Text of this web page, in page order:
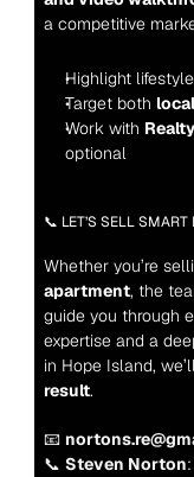
a competitive
Highlight
Target both
Work with
optional
📞 LET’S SELL
Whether you’re
apartment, the
guide you through
expertise and a
in Hope Island,
result.
📧
📞 Steven Norton